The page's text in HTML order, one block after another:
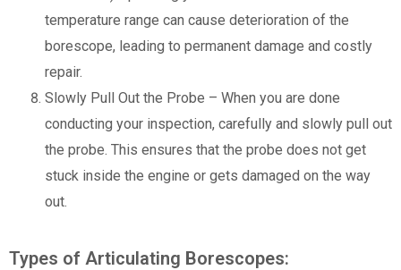
temperature range can cause deterioration of the
borescope, leading to permanent damage and costly
repair.
Slowly Pull Out the Probe – When you are done
conducting your inspection, carefully and slowly pull out
the probe. This ensures that the probe does not get
stuck inside the engine or gets damaged on the way
out.
Types of Articulating Borescopes: